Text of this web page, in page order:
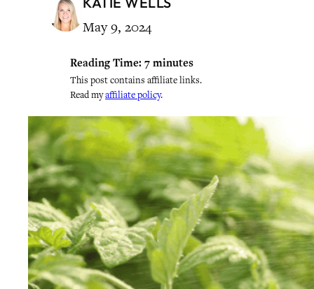
May 9, 2024
Reading Time: 7 minutes
This post contains affiliate links.
Read myaffiliate policy.